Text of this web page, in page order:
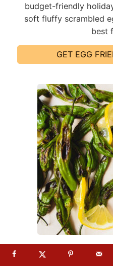
budget-friendly
soft fluffy scrambled
best
GET EGG
18.